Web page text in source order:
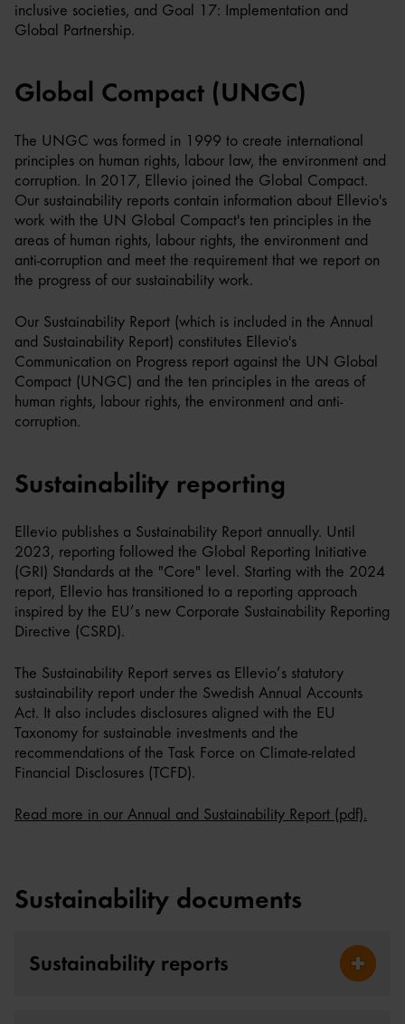
inclusive societies, and Goal 17: Implementation and
Global Partnership.
Global Compact (UNGC)
The UNGC was formed in 1999 to create international
principles on human rights, labour law, the environment and
corruption. In 2017, Ellevio joined the Global Compact.
Our sustainability reports contain information about Ellevio's
work with the UN Global Compact's ten principles in the
areas of human rights, labour rights, the environment and
anti-corruption and meet the requirement that we report on
the progress of our sustainability work.
Our Sustainability Report (which is included in the Annual
and Sustainability Report) constitutes Ellevio's
Communication on Progress report against the UN Global
Compact (UNGC) and the ten principles in the areas of
human rights, labour rights, the environment and anti-
corruption.
Sustainability reporting
Ellevio publishes a Sustainability Report annually. Until
2023, reporting followed the Global Reporting Initiative
(GRI) Standards at the "Core" level. Starting with the 2024
report, Ellevio has transitioned to a reporting approach
inspired by the EU’s new Corporate Sustainability Reporting
Directive (CSRD).
The Sustainability Report serves as Ellevio’s statutory
sustainability report under the Swedish Annual Accounts
Act. It also includes disclosures aligned with the EU
Taxonomy for sustainable investments and the
recommendations of the Task Force on Climate-related
Financial Disclosures (TCFD).
Read more in our Annual and Sustainability Report (pdf).
Sustainability documents
Sustainability reports Fäll ut